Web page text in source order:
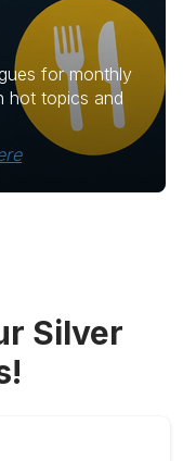
for monthly
hot topics and
Silver